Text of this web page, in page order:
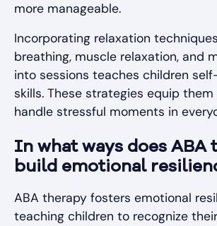
more manageable.
Incorporating relaxation
breathing, muscle relaxation, and
into sessions teaches children
skills. These strategies equip
handle stressful moments in
In what ways does ABA
build emotional
ABA therapy fosters emotional
teaching children to recognize